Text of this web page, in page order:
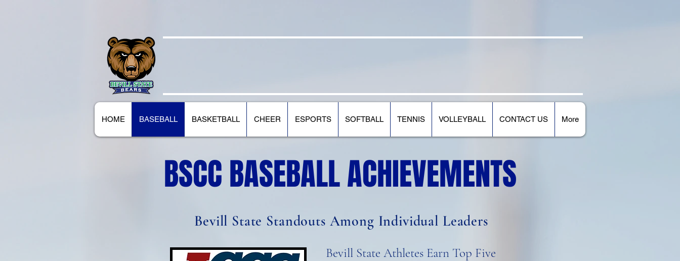
HOME BASEBALL BASKETBALL CHEER ESPORTS SOFTBALL TENNIS VOLLEYBALL CONTACT US More
BSCC BASEBALL ACHIEVEMENTS
Bevill State Standouts Among Individual Leaders
Bevill State Athletes Earn Top Five